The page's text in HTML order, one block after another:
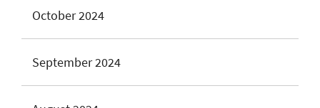
October 2024
September 2024